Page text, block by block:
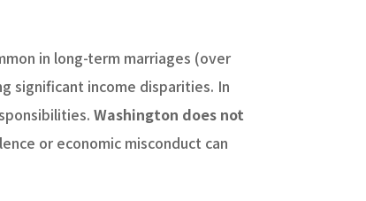
in long-term marriages (over
significant income disparities. In
Washington does not
or economic misconduct can